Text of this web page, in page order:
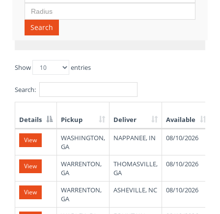
Search
Show entries
Search:
List
Truck
Loads
Details Pickup Deliver Available
View
WASHINGTON,
GA
NAPPANEE, IN 08/10/2026
View
WARRENTON,
GA
THOMASVILLE,
GA
08/10/2026
View
WARRENTON,
GA
ASHEVILLE, NC 08/10/2026